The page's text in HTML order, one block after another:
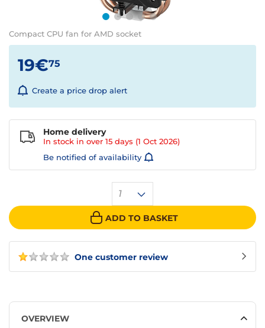
Compact CPU fan for AMD socket
One customer review
19€75
Create a price drop alert
1
ADD TO BASKET
Home delivery
In stock in over 15 days (1 Oct 2026)
Be notified of availability
OVERVIEW